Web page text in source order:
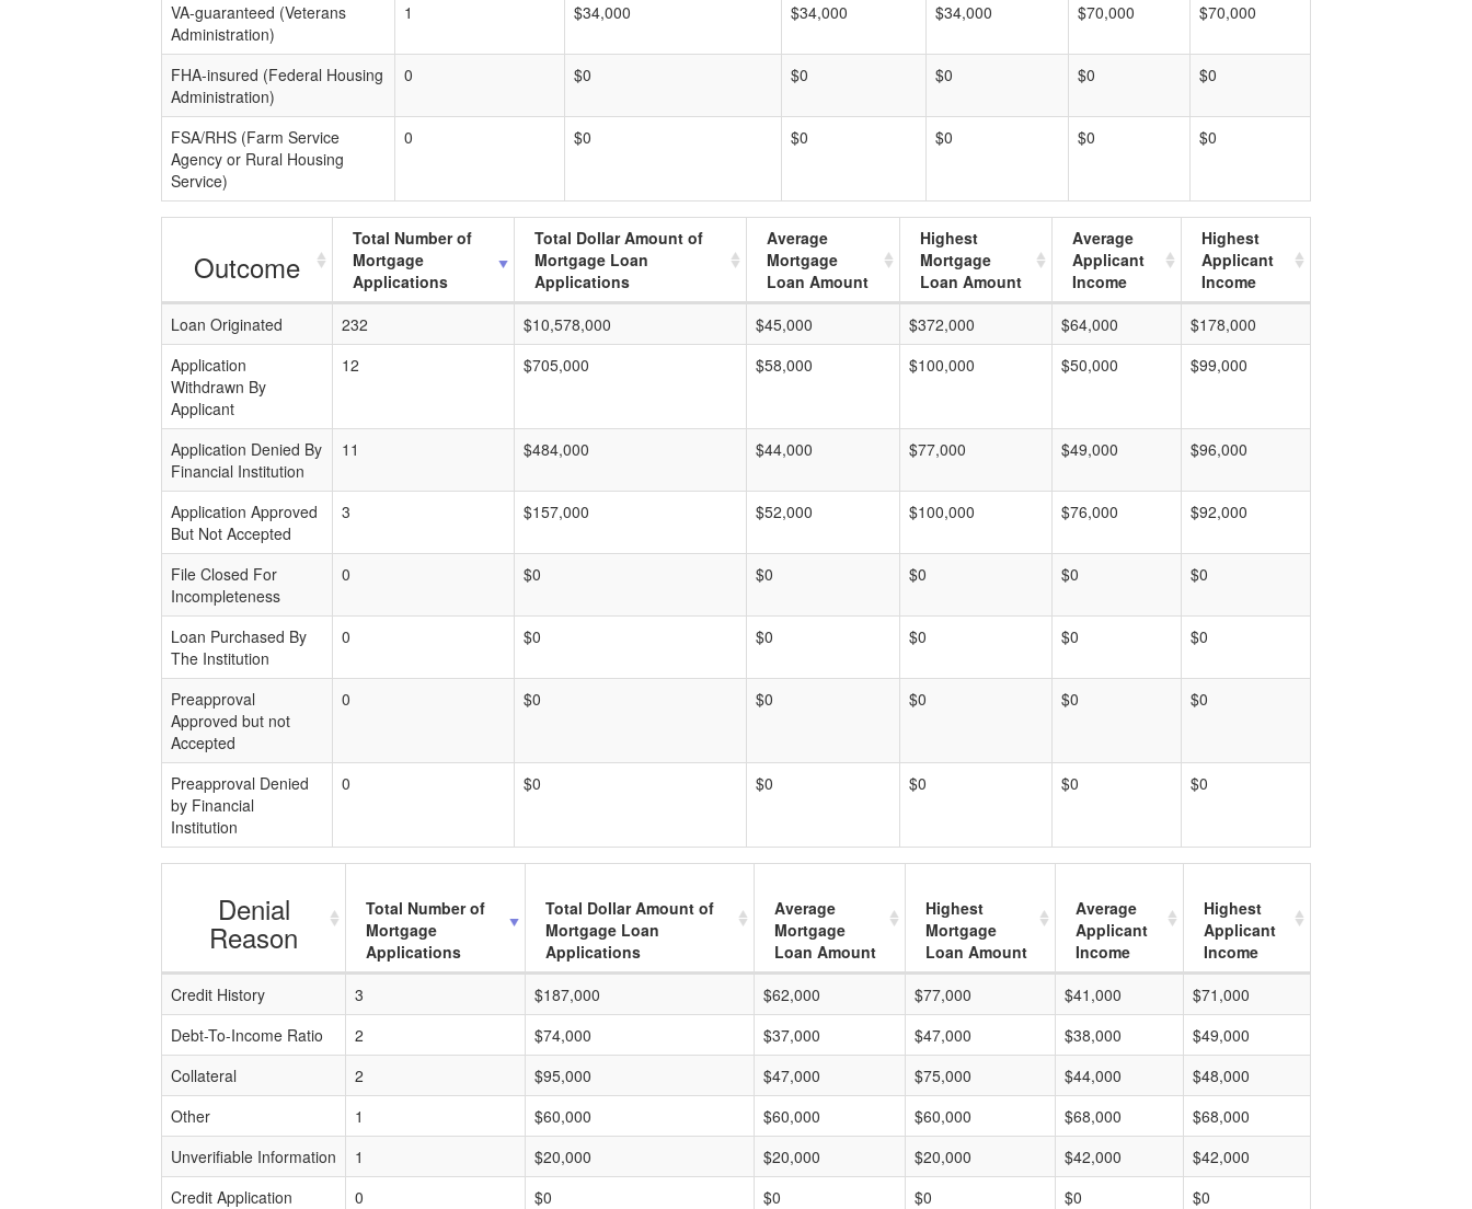
VA-guaranteed (Veterans
Administration)
1 $34,000 $34,000 $34,000 $70,000 $70,000
FHA-insured (Federal Housing
Administration)
0 $0 $0 $0 $0 $0
FSA/RHS (Farm Service
Agency or Rural Housing
Service)
0 $0 $0 $0 $0 $0
Outcome
Total Number of
Mortgage
Applications
Total Dollar Amount of
Mortgage Loan
Applications
Average
Mortgage
Loan Amount
Highest
Mortgage
Loan Amount
Average
Applicant
Income
Highest
Applicant
Income
Loan Originated
232 $10,578,000 $45,000 $372,000 $64,000
$178,000
Application
Withdrawn By
Applicant
12 $705,000 $58,000 $100,000 $50,000 $99,000
Application Denied By
Financial Institution
11 $484,000 $44,000 $77,000 $49,000 $96,000
Application Approved
But Not Accepted
3 $157,000 $52,000 $100,000 $76,000 $92,000
File Closed For
Incompleteness
0 $0 $0 $0 $0 $0
Loan Purchased By
The Institution
0 $0 $0 $0 $0 $0
Preapproval
Approved but not
Accepted
0 $0 $0 $0 $0 $0
Preapproval Denied
by Financial
Institution
0 $0 $0 $0 $0 $0
Denial
Reason
Total Number of
Mortgage
Applications
Total Dollar Amount of
Mortgage Loan
Applications
Average
Mortgage
Loan Amount
Highest
Mortgage
Loan Amount
Average
Applicant
Income
Highest
Applicant
Income
Credit History
3 $187,000 $62,000 $77,000 $41,000
$71,000
Debt-To-Income Ratio
2 $74,000 $37,000 $47,000 $38,000
$49,000
Collateral
2 $95,000 $47,000 $75,000 $44,000
$48,000
Other
1 $60,000 $60,000 $60,000 $68,000
$68,000
Unverifiable Information
1 $20,000 $20,000 $20,000 $42,000
$42,000
Credit Application
0 $0 $0 $0 $0 $0